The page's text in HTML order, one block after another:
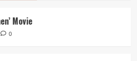
Movie
0